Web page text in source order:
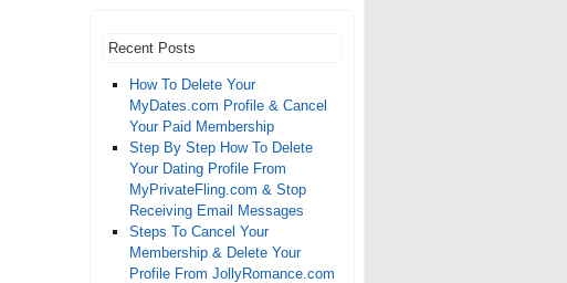
Recent Posts
How To Delete Your
MyDates.com Profile & Cancel
Your Paid Membership
Step By Step How To Delete
Your Dating Profile From
MyPrivateFling.com & Stop
Receiving Email Messages
Steps To Cancel Your
Membership & Delete Your
Profile From JollyRomance.com